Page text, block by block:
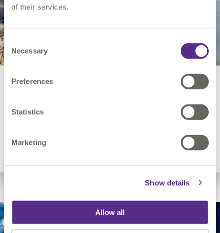
of their services.
Consent
Selection
Necessary
Preferences
Statistics
Marketing
Show details
Allow all
Electricity Utilities